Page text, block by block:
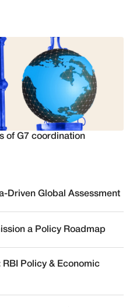
of G7 coordination
Driven Global Assessment
a Policy Roadmap
RBI Policy & Economic